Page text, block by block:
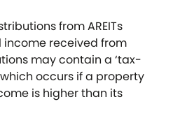
from AREITs
received from
may contain a ‘tax-
occurs if a property
is higher than its